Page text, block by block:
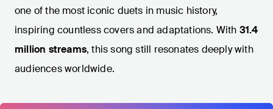
one of the most iconic duets in music history,
inspiring countless covers and adaptations. With 31.4
million streams, this song still resonates deeply with
audiences worldwide.